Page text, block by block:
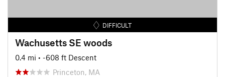
DIFFICULT
Wachusetts SE woods
0.4 mi • -608 ft Descent
Princeton, MA